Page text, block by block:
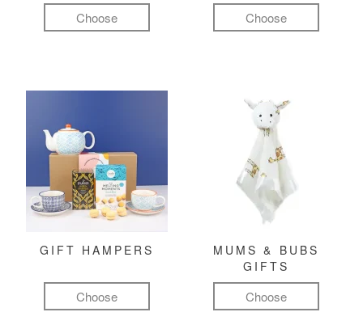
Choose Choose
GIFT HAMPERS
Choose
MUMS & BUBS
GIFTS
Choose